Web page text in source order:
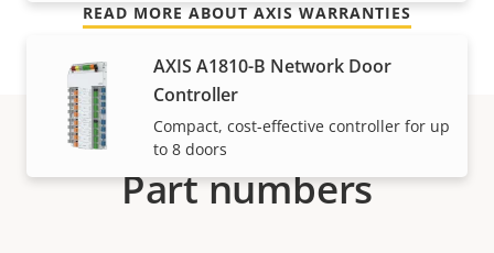
AXIS A1810-B Network Door
Controller
Compact, cost-effective controller for up
to 8 doors
READ MORE ABOUT AXIS WARRANTIES
Part numbers